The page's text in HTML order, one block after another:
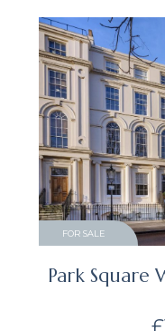
FOR SALE
Park Square